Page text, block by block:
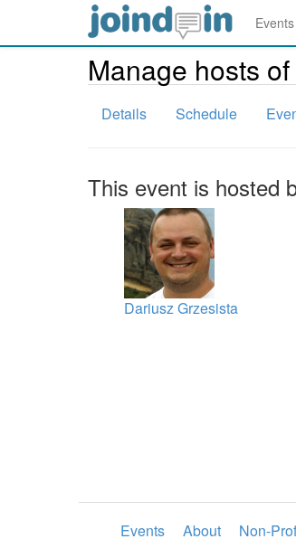
Events
Manage hosts
Details Schedule
This event is hosted
Dariusz Grzesista
Events About Non-